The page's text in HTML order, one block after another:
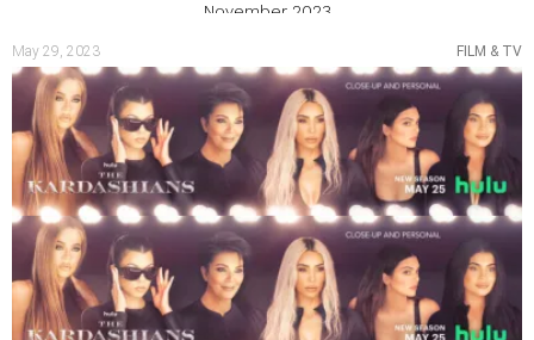
November 2023
August 2023
July 2023
June 2023
May 2023
April 2023
March 2023
February 2023
January 2023
December 2022
November 2022
October 2022
September 2022
May 29, 2023 FILM & TV